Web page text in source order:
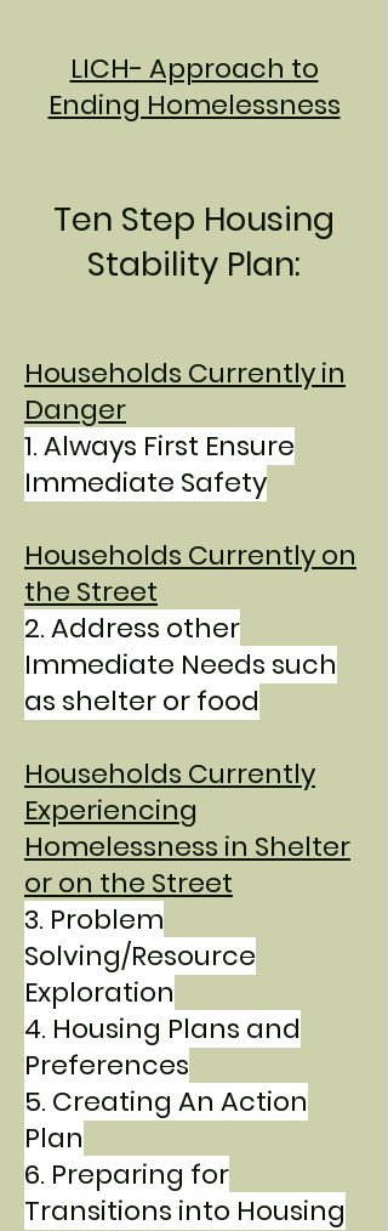
LICH- Approach to
Ending Homelessness
Ten Step Housing
Stability Plan:
Households Currently in
Danger
1.Always First Ensure
Immediate Safety
Households Currently on
the Street
2.Address other
Immediate Needs such
as shelter or food
Households Currently
Experiencing
Homelessness in Shelter
or on the Street
3. Problem
Solving/Resource
Exploration
4. Housing Plans and
Preferences
5. Creating An Action
Plan
6. Preparing for
Transitions into Housing